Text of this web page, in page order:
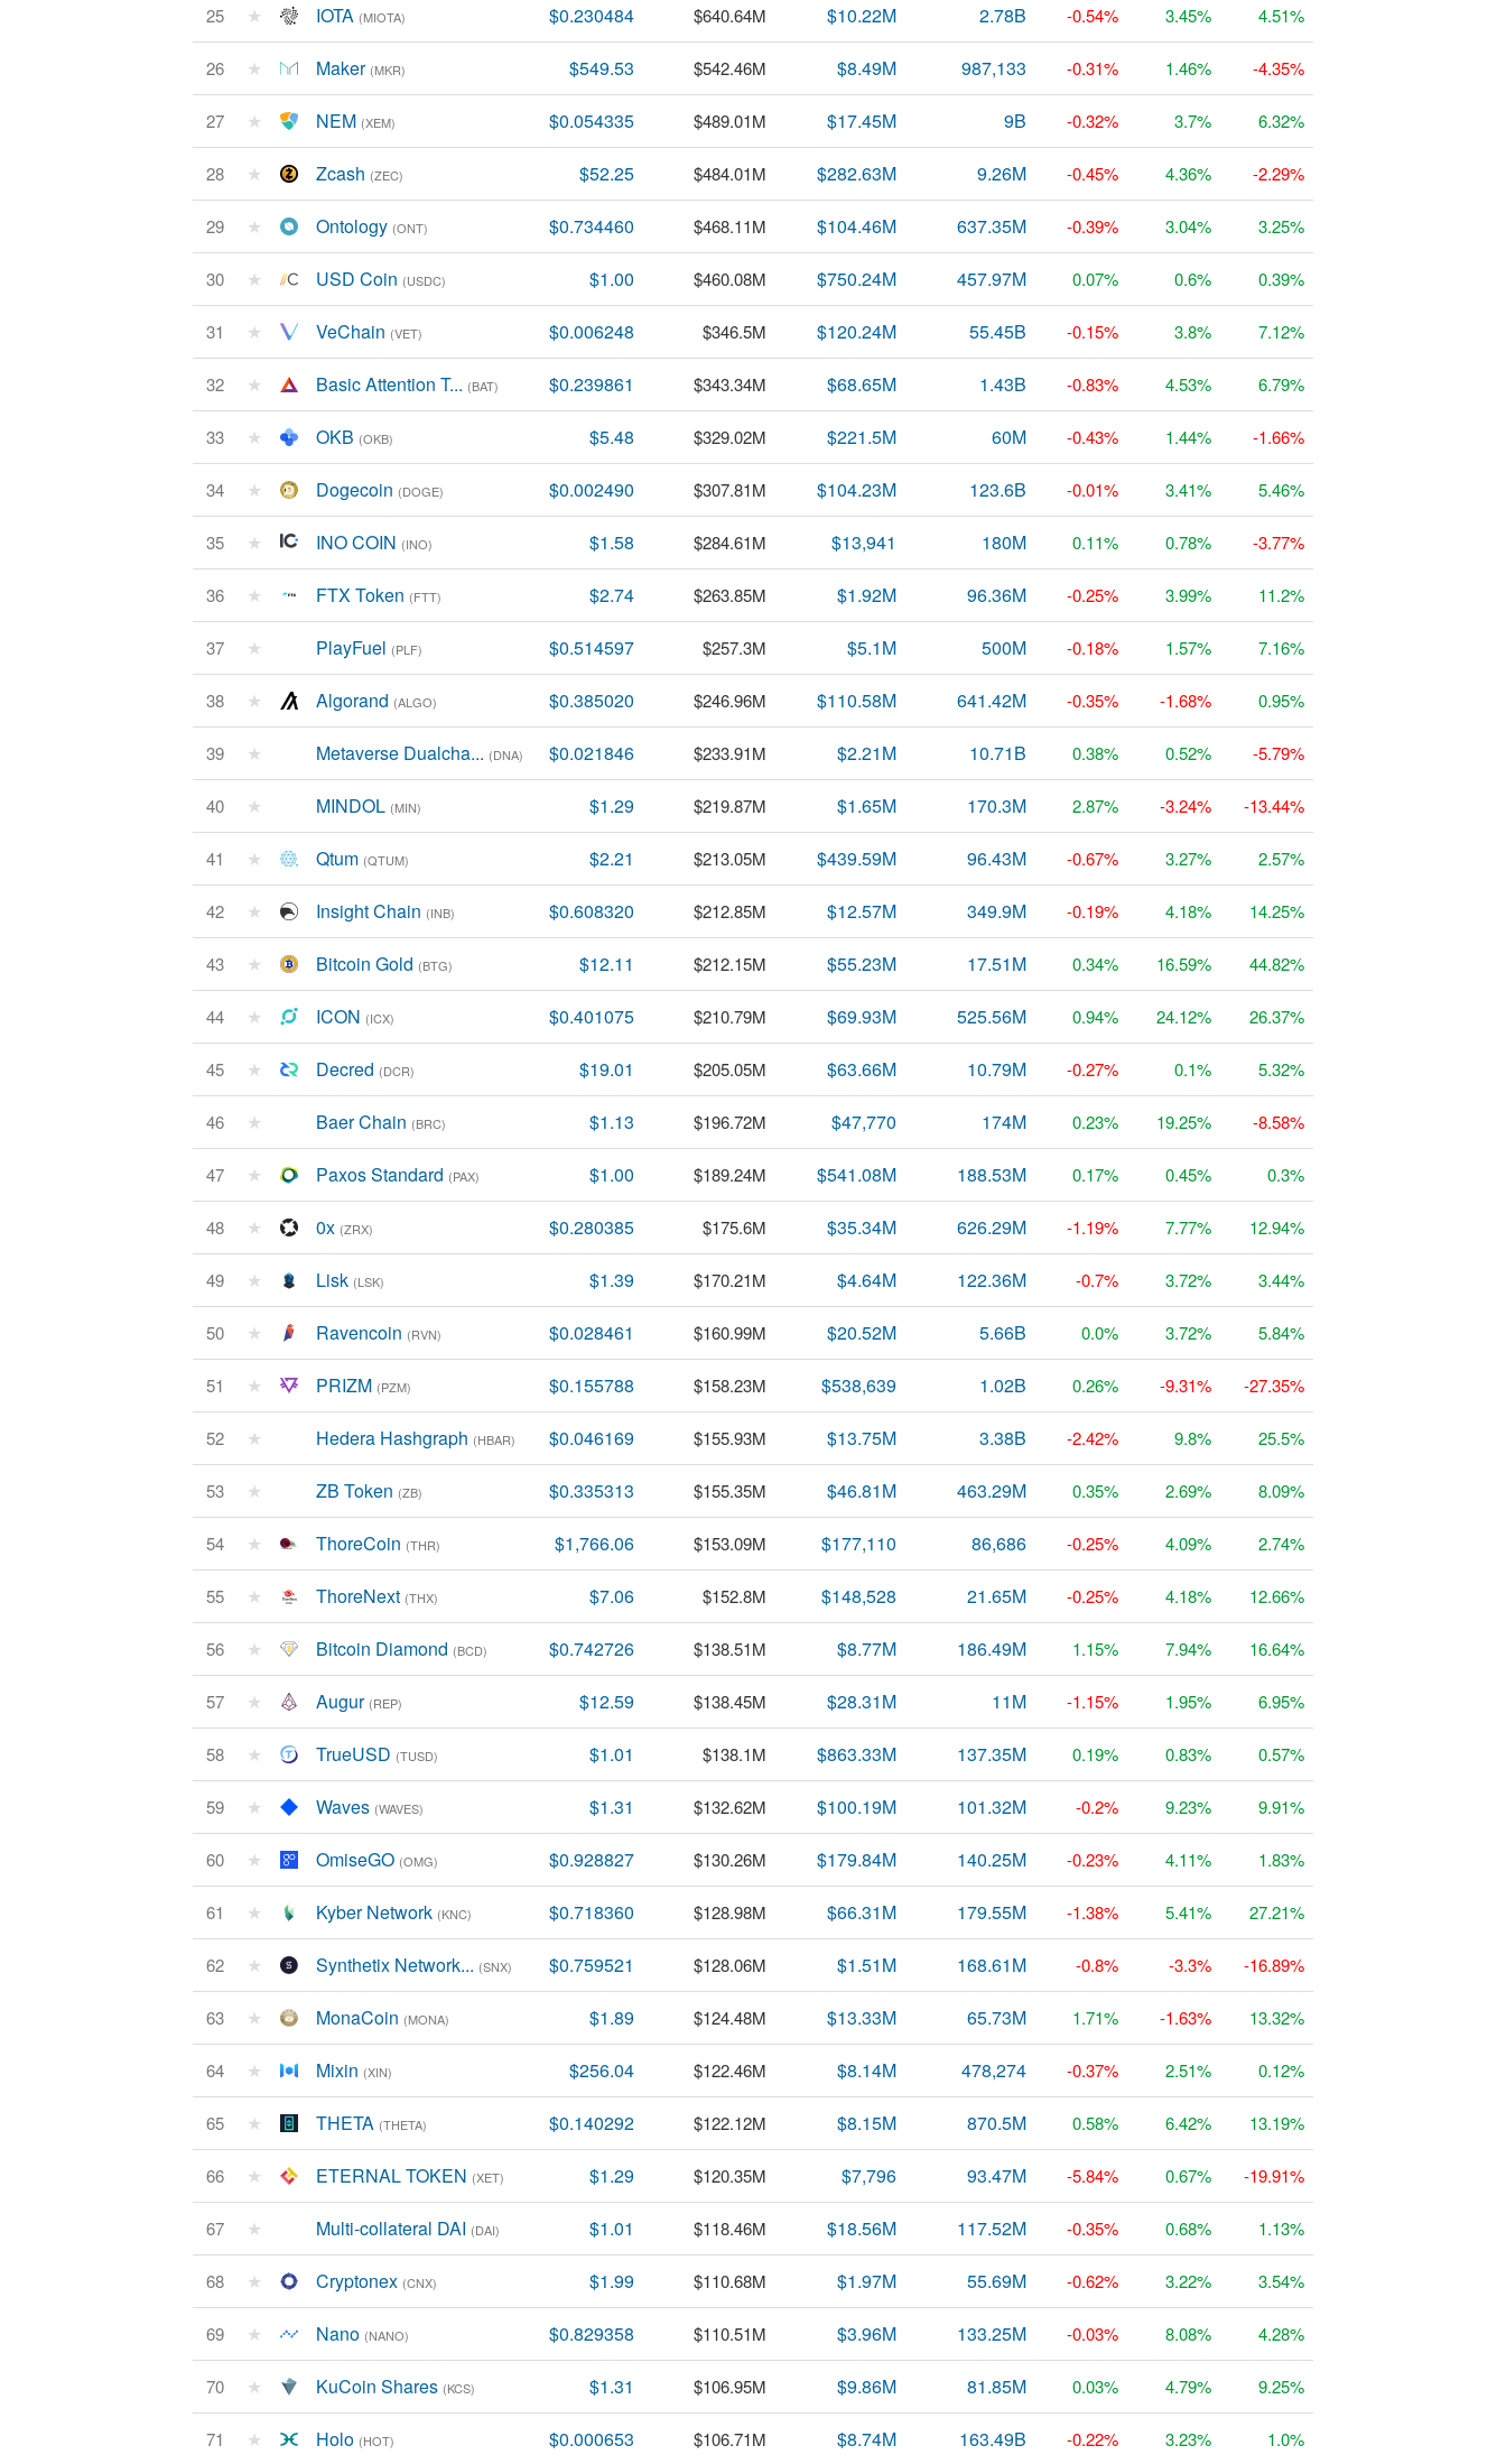
25 ★ IOTA (MIOTA) $0.230484 $640.64M $10.22M 2.78B -0.54% 3.45% 4.51%
26 ★ Maker (MKR) $549.53 $542.46M $8.49M 987,133 -0.31% 1.46% -4.35%
27 ★ NEM (XEM) $0.054335 $489.01M $17.45M 9B -0.32% 3.7% 6.32%
28 ★ Zcash (ZEC) $52.25 $484.01M $282.63M 9.26M -0.45% 4.36% -2.29%
29 ★ Ontology (ONT) $0.734460 $468.11M $104.46M 637.35M -0.39% 3.04% 3.25%
30 ★ USD Coin (USDC) $1.00 $460.08M $750.24M 457.97M 0.07% 0.6% 0.39%
31 ★ VeChain (VET) $0.006248 $346.5M $120.24M 55.45B -0.15% 3.8% 7.12%
32 ★ Basic Attention T... (BAT) $0.239861 $343.34M $68.65M 1.43B -0.83% 4.53% 6.79%
33 ★ OKB (OKB) $5.48 $329.02M $221.5M 60M -0.43% 1.44% -1.66%
34 ★ Dogecoin (DOGE) $0.002490 $307.81M $104.23M 123.6B -0.01% 3.41% 5.46%
35 ★ INO COIN (INO) $1.58 $284.61M $13,941 180M 0.11% 0.78% -3.77%
36 ★ FTX Token (FTT) $2.74 $263.85M $1.92M 96.36M -0.25% 3.99% 11.2%
37 ★ PlayFuel (PLF) $0.514597 $257.3M $5.1M 500M -0.18% 1.57% 7.16%
38 ★ Algorand (ALGO) $0.385020 $246.96M $110.58M 641.42M -0.35% -1.68% 0.95%
39 ★ Metaverse Dualcha... (DNA) $0.021846 $233.91M $2.21M 10.71B 0.38% 0.52% -5.79%
40 ★ MINDOL (MIN) $1.29 $219.87M $1.65M 170.3M 2.87% -3.24% -13.44%
41 ★ Qtum (QTUM) $2.21 $213.05M $439.59M 96.43M -0.67% 3.27% 2.57%
42 ★ Insight Chain (INB) $0.608320 $212.85M $12.57M 349.9M -0.19% 4.18% 14.25%
43 ★ Bitcoin Gold (BTG) $12.11 $212.15M $55.23M 17.51M 0.34% 16.59% 44.82%
44 ★ ICON (ICX) $0.401075 $210.79M $69.93M 525.56M 0.94% 24.12% 26.37%
45 ★ Decred (DCR) $19.01 $205.05M $63.66M 10.79M -0.27% 0.1% 5.32%
46 ★ Baer Chain (BRC) $1.13 $196.72M $47,770 174M 0.23% 19.25% -8.58%
47 ★ Paxos Standard (PAX) $1.00 $189.24M $541.08M 188.53M 0.17% 0.45% 0.3%
48 ★ 0x (ZRX) $0.280385 $175.6M $35.34M 626.29M -1.19% 7.77% 12.94%
49 ★ Lisk (LSK) $1.39 $170.21M $4.64M 122.36M -0.7% 3.72% 3.44%
50 ★ Ravencoin (RVN) $0.028461 $160.99M $20.52M 5.66B 0.0% 3.72% 5.84%
51 ★ PRIZM (PZM) $0.155788 $158.23M $538,639 1.02B 0.26% -9.31% -27.35%
52 ★ Hedera Hashgraph (HBAR) $0.046169 $155.93M $13.75M 3.38B -2.42% 9.8% 25.5%
53 ★ ZB Token (ZB) $0.335313 $155.35M $46.81M 463.29M 0.35% 2.69% 8.09%
54 ★ ThoreCoin (THR) $1,766.06 $153.09M $177,110 86,686 -0.25% 4.09% 2.74%
55 ★ ThoreNext (THX) $7.06 $152.8M $148,528 21.65M -0.25% 4.18% 12.66%
56 ★ Bitcoin Diamond (BCD) $0.742726 $138.51M $8.77M 186.49M 1.15% 7.94% 16.64%
57 ★ Augur (REP) $12.59 $138.45M $28.31M 11M -1.15% 1.95% 6.95%
58 ★ TrueUSD (TUSD) $1.01 $138.1M $863.33M 137.35M 0.19% 0.83% 0.57%
59 ★ Waves (WAVES) $1.31 $132.62M $100.19M 101.32M -0.2% 9.23% 9.91%
60 ★ OmiseGO (OMG) $0.928827 $130.26M $179.84M 140.25M -0.23% 4.11% 1.83%
61 ★ Kyber Network (KNC) $0.718360 $128.98M $66.31M 179.55M -1.38% 5.41% 27.21%
62 ★ Synthetix Network... (SNX) $0.759521 $128.06M $1.51M 168.61M -0.8% -3.3% -16.89%
63 ★ MonaCoin (MONA) $1.89 $124.48M $13.33M 65.73M 1.71% -1.63% 13.32%
64 ★ Mixin (XIN) $256.04 $122.46M $8.14M 478,274 -0.37% 2.51% 0.12%
65 ★ THETA (THETA) $0.140292 $122.12M $8.15M 870.5M 0.58% 6.42% 13.19%
66 ★ ETERNAL TOKEN (XET) $1.29 $120.35M $7,796 93.47M -5.84% 0.67% -19.91%
67 ★ Multi-collateral DAI (DAI) $1.01 $118.46M $18.56M 117.52M -0.35% 0.68% 1.13%
68 ★ Cryptonex (CNX) $1.99 $110.68M $1.97M 55.69M -0.62% 3.22% 3.54%
69 ★ Nano (NANO) $0.829358 $110.51M $3.96M 133.25M -0.03% 8.08% 4.28%
70 ★ KuCoin Shares (KCS) $1.31 $106.95M $9.86M 81.85M 0.03% 4.79% 9.25%
71 ★ Holo (HOT) $0.000653 $106.71M $8.74M 163.49B -0.22% 3.23% 1.0%